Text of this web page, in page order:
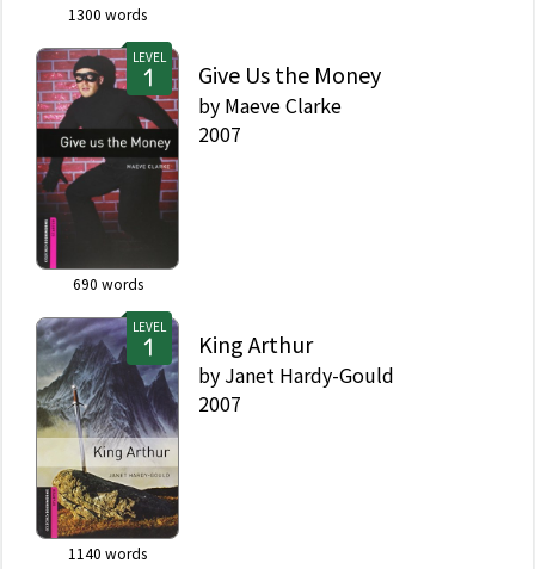
1300 words
LEVEL
690 words
Give Us the Money
by Maeve Clarke
2007
LEVEL
1140 words
King Arthur
by Janet Hardy-Gould
2007